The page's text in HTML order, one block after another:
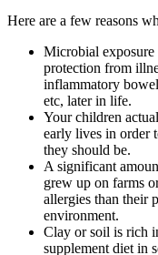
Here are a few reasons
Microbial exposure
protection from
inflammatory
etc, later in life.
Your children
early lives in order
they should be.
A significant
grew up on farms
allergies than their
environment.
Clay or soil is rich
supplement diet in